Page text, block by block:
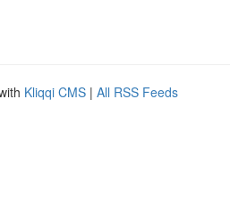
Kliqqi CMS | All RSS Feeds